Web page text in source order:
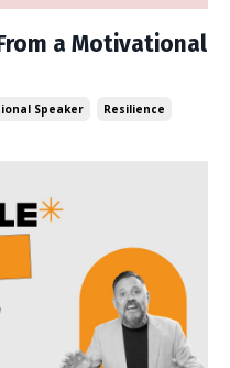
a Motivational
Speaker Resilience